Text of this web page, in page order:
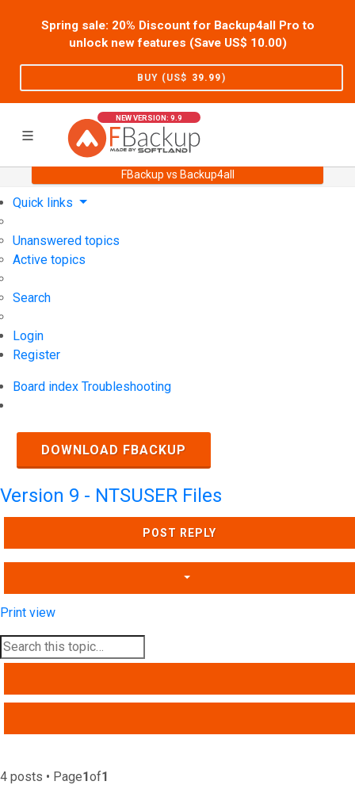
Spring sale: 20% Discount for Backup4all Pro to
unlock new features (Save US$ 10.00)
BUY (US$ 39.99)
NEW VERSION: 9.9
FBackup vs Backup4all
Support User Forum
Quick links
Unanswered topics
Active topics
Search
Login
Register
Board index Troubleshooting
DOWNLOAD FBACKUP
Version 9 - NTSUSER Files
POST REPLY
Print view
4 posts • Page1of1